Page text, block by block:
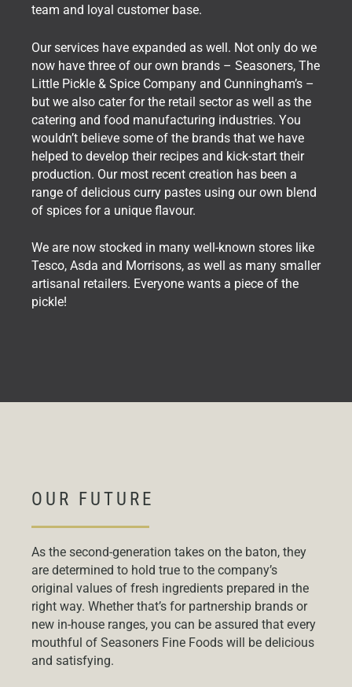
team and loyal customer base.
Our services have expanded as well. Not only do we
now have three of our own brands – Seasoners, The
Little Pickle & Spice Company and Cunningham’s –
but we also cater for the retail sector as well as the
catering and food manufacturing industries. You
wouldn’t believe some of the brands that we have
helped to develop their recipes and kick-start their
production. Our most recent creation has been a
range of delicious curry pastes using our own blend
of spices for a unique flavour.
We are now stocked in many well-known stores like
Tesco, Asda and Morrisons, as well as many smaller
artisanal retailers. Everyone wants a piece of the
pickle!
OUR FUTURE
As the second-generation takes on the baton, they
are determined to hold true to the company’s
original values of fresh ingredients prepared in the
right way. Whether that’s for partnership brands or
new in-house ranges, you can be assured that every
mouthful of Seasoners Fine Foods will be delicious
and satisfying.